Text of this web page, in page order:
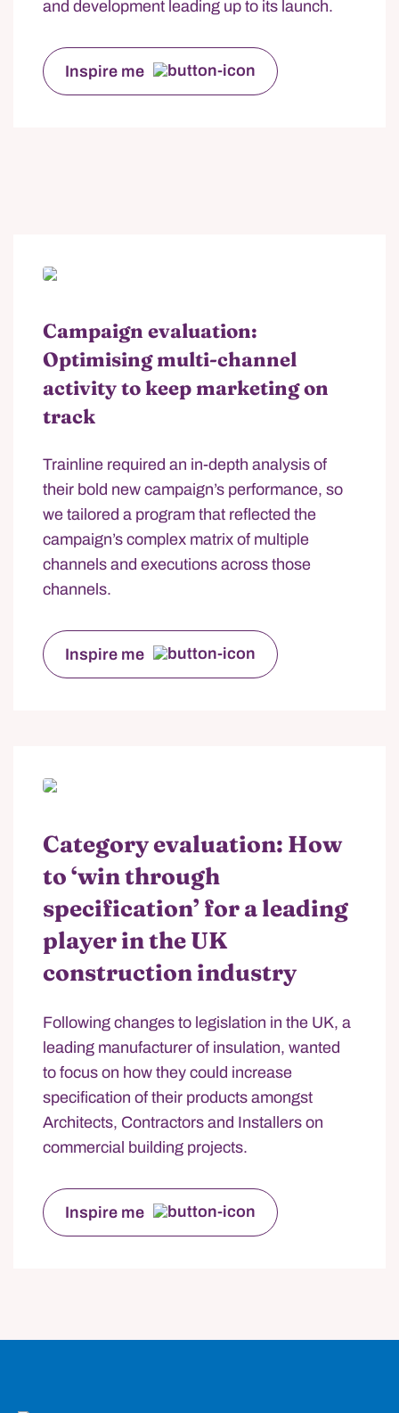
and development leading up to its launch.
Inspire me
Campaign evaluation:
Optimising multi-channel
activity to keep marketing on
track
Trainline required an in-depth analysis of
their bold new campaign’s performance, so
we tailored a program that reflected the
campaign’s complex matrix of multiple
channels and executions across those
channels.
Inspire me
Category evaluation: How
to ‘win through
specification’ for a leading
player in the UK
construction industry
Following changes to legislation in the UK, a
leading manufacturer of insulation, wanted
to focus on how they could increase
specification of their products amongst
Architects, Contractors and Installers on
commercial building projects.
Inspire me